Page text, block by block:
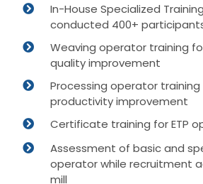
In-House Specialized
conducted 400+
Weaving operator training
quality improvement
Processing operator
productivity improvement
Certificate training for ETP
Assessment of basic and
operator while recruitment
mill